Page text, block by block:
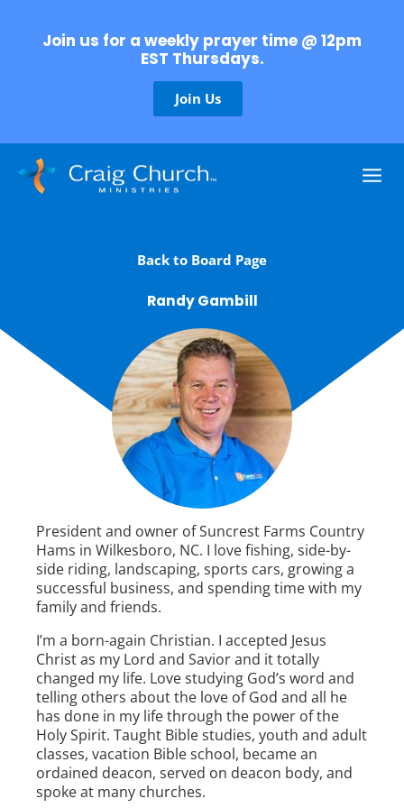
contentJoin us for a weekly prayer time @ 12pm
EST Thursdays.
Join Us
Back to Board Page
Randy Gambill
President and owner of Suncrest Farms Country
Hams in Wilkesboro, NC. I love fishing, side-by-
side riding, landscaping, sports cars, growing a
successful business, and spending time with my
family and friends.
I’m a born-again Christian. I accepted Jesus
Christ as my Lord and Savior and it totally
changed my life. Love studying God’s word and
telling others about the love of God and all he
has done in my life through the power of the
Holy Spirit. Taught Bible studies, youth and adult
classes, vacation Bible school, became an
ordained deacon, served on deacon body, and
spoke at many churches.